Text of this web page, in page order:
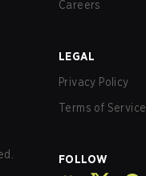
Careers
LEGAL
Privacy Policy
Terms of Service
FOLLOW